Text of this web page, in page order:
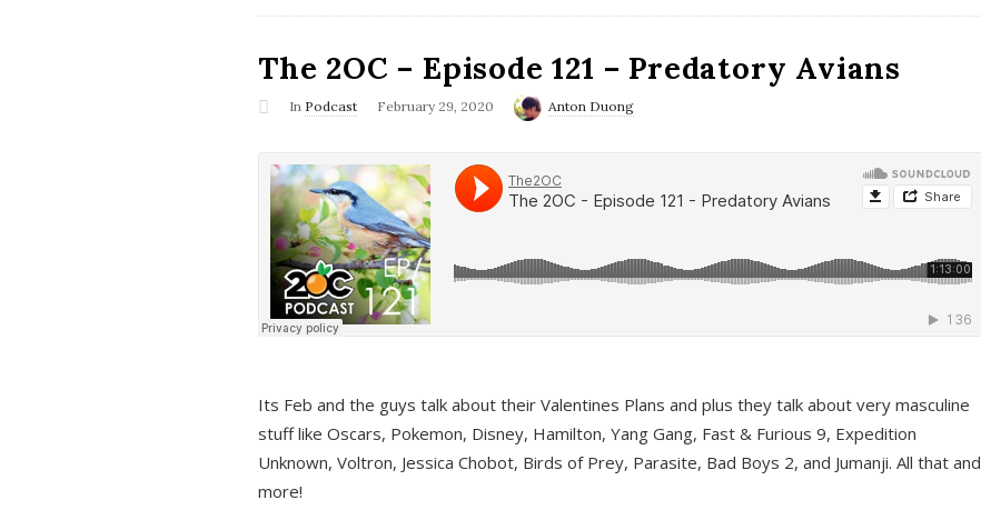
The 2OC – Episode 121 – Predatory Avians
In Podcast February 29, 2020 Anton Duong
Its Feb and the guys talk about their Valentines Plans and plus they talk about very masculine
stuff like Oscars, Pokemon, Disney, Hamilton, Yang Gang, Fast & Furious 9, Expedition
Unknown, Voltron, Jessica Chobot, Birds of Prey, Parasite, Bad Boys 2, and Jumanji. All that and
more!